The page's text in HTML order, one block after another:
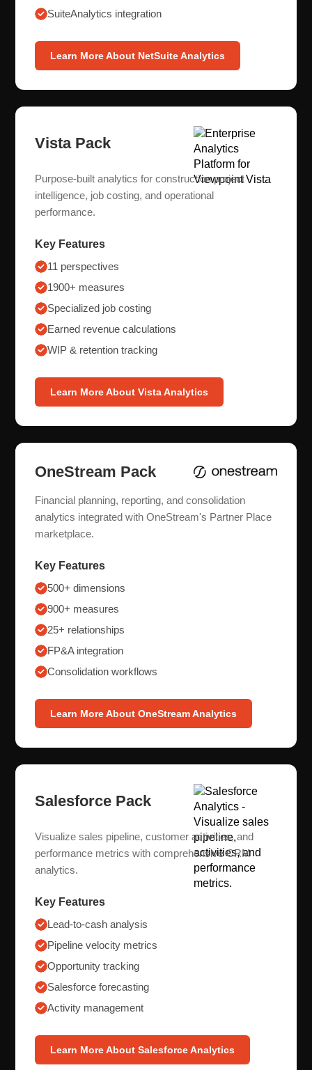
SuiteAnalytics integration
Learn More About NetSuite Analytics
Vista Pack
Purpose-built analytics for construction project
intelligence, job costing, and operational
performance.
Key Features
11 perspectives
1900+ measures
Specialized job costing
Earned revenue calculations
WIP & retention tracking
Learn More About Vista Analytics
OneStream Pack
Financial planning, reporting, and consolidation
analytics integrated with OneStream's Partner Place
marketplace.
Key Features
500+ dimensions
900+ measures
25+ relationships
FP&A integration
Consolidation workflows
Learn More About OneStream Analytics
Salesforce Pack
Visualize sales pipeline, customer activities, and
performance metrics with comprehensive CRM
analytics.
Key Features
Lead-to-cash analysis
Pipeline velocity metrics
Opportunity tracking
Salesforce forecasting
Activity management
Learn More About Salesforce Analytics